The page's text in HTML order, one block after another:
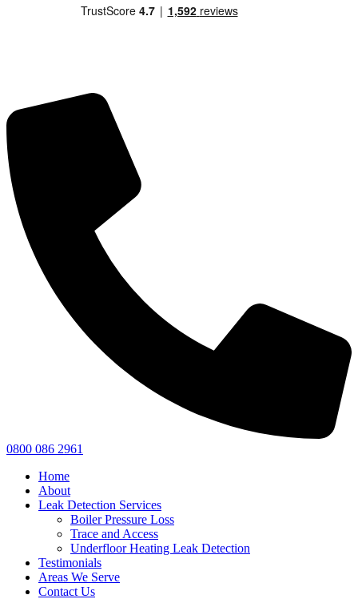
0800 086 2961
Home
About
Leak Detection Services
Boiler Pressure Loss
Trace and Access
Underfloor Heating Leak Detection
Testimonials
Areas We Serve
Contact Us